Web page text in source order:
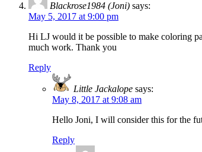
Blackrose1984 (Joni) says:
May 5, 2017 at 9:00 pm
Hi LJ would it be possible to make coloring
much work. Thank you
Reply
Little Jackalope says:
May 8, 2017 at 9:08 am
Hello Joni, I will consider this for the
Reply